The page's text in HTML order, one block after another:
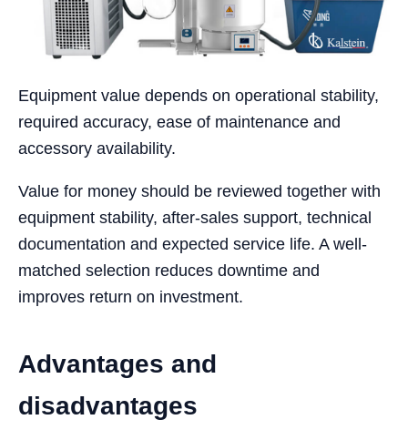
Equipment value depends on operational stability,
required accuracy, ease of maintenance and
accessory availability.
Value for money should be reviewed together with
equipment stability, after-sales support, technical
documentation and expected service life. A well-
matched selection reduces downtime and
improves return on investment.
Advantages and
disadvantages